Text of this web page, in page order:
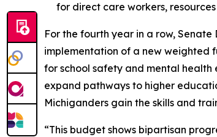
for direct care workers,
For the fourth year in a row,
implementation of a new weighted
for school safety and mental
expand pathways to higher
Michiganders gain the skills and
“This budget shows bipartisan